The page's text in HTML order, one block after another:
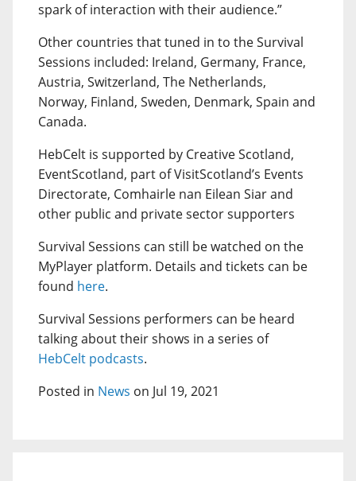
spark of interaction with their audience.”
Other countries that tuned in to the Survival
Sessions included: Ireland, Germany, France,
Austria, Switzerland, The Netherlands,
Norway, Finland, Sweden, Denmark, Spain and
Canada.
HebCelt is supported by Creative Scotland,
EventScotland, part of VisitScotland’s Events
Directorate, Comhairle nan Eilean Siar and
other public and private sector supporters
Survival Sessions can still be watched on the
MyPlayer platform. Details and tickets can be
found here.
Survival Sessions performers can be heard
talking about their shows in a series of
HebCelt podcasts.
Posted in News on Jul 19, 2021